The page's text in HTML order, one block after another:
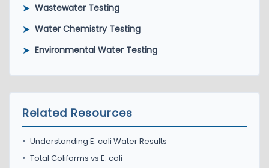
➤ Wastewater Testing
➤ Water Chemistry Testing
➤ Environmental Water Testing
Related Resources
• Understanding E. coli Water Results
• Total Coliforms vs E. coli